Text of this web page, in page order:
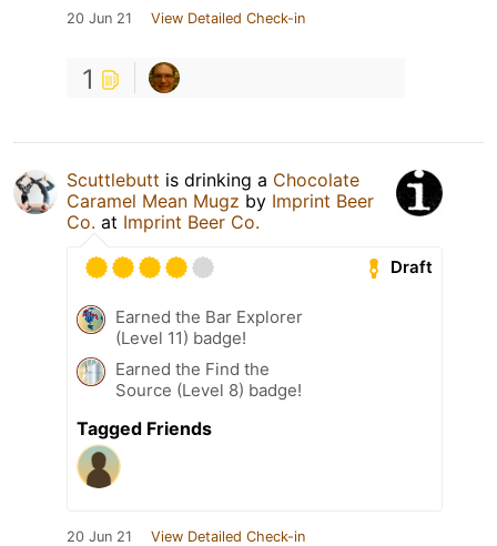
20 Jun 21 View Detailed Check-in
1
Scuttlebutt is drinking a Chocolate
Caramel Mean Mugz by Imprint Beer
Co. at Imprint Beer Co.
Draft
Earned the Bar Explorer
(Level 11) badge!
Earned the Find the
Source (Level 8) badge!
Tagged Friends
20 Jun 21 View Detailed Check-in